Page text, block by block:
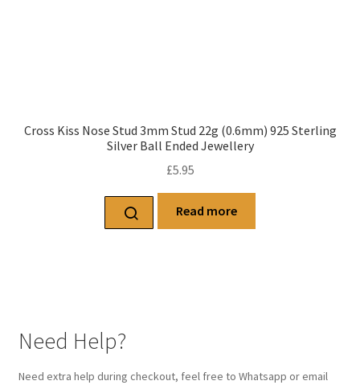
Cross Kiss Nose Stud 3mm Stud 22g (0.6mm) 925 Sterling
Silver Ball Ended Jewellery
£5.95
Read more
Need Help?
Need extra help during checkout, feel free to Whatsapp or email